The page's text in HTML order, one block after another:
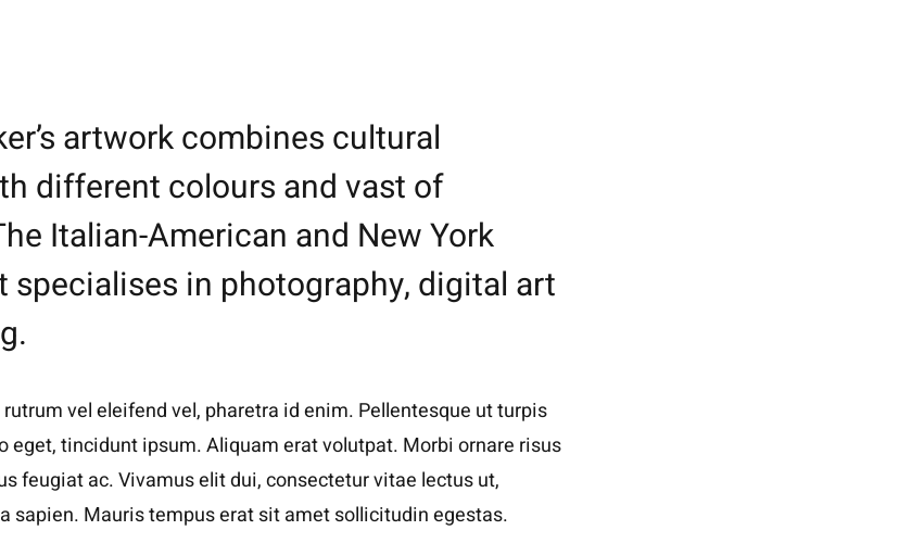
artwork combines cultural
different colours and vast of
Italian-American and New York
specialises in photography, digital art
vel eleifend vel, pharetra id enim. Pellentesque ut turpis
eget, tincidunt ipsum. Aliquam erat volutpat. Morbi ornare risus
feugiat ac. Vivamus elit dui, consectetur vitae lectus ut,
sapien. Mauris tempus erat sit amet sollicitudin egestas.